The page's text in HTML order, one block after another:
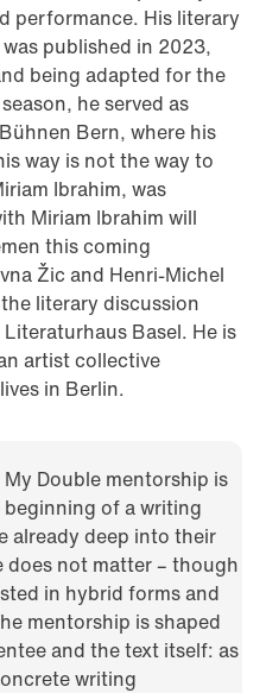
performance. His literary
published in 2023,
being adapted for the
he served as
Bern, where his
way is not the way to
Ibrahim, was
Miriam Ibrahim will
this coming
Žic and Henri-Michel
literary discussion
Basel. He is
artist collective
in Berlin.
My Double mentorship is
of a writing
already deep into their
does not matter – though
in hybrid forms and
mentorship is shaped
and the text itself: as
writing